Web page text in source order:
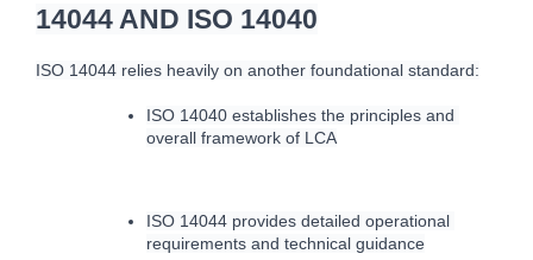
14044 AND ISO 14040
ISO 14044 relies heavily on another foundational standard:
ISO 14040 establishes the principles and
overall framework of LCA
ISO 14044 provides detailed operational
requirements and technical guidance